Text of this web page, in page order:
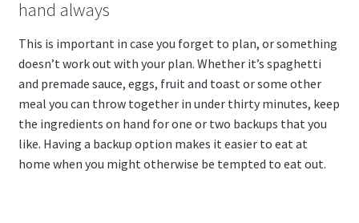
hand always
This is important in case you forget to plan, or something
doesn’t work out with your plan. Whether it’s spaghetti
and premade sauce, eggs, fruit and toast or some other
meal you can throw together in under thirty minutes, keep
the ingredients on hand for one or two backups that you
like. Having a backup option makes it easier to eat at
home when you might otherwise be tempted to eat out.